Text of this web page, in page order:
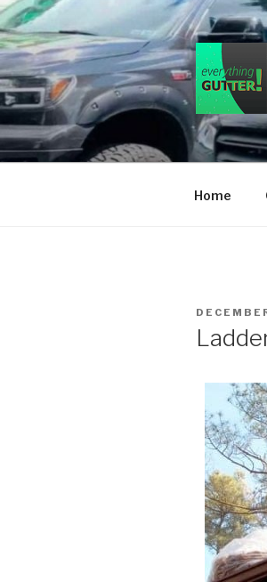
Skip
to
content
Home
POSTED